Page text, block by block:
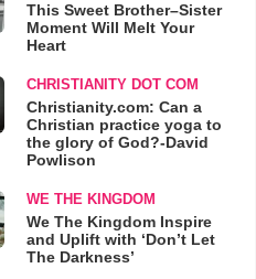
This Sweet Brother–Sister
Moment Will Melt Your
Heart
CHRISTIANITY DOT COM
Christianity.com: Can a
Christian practice yoga to
the glory of God?-David
Powlison
WE THE KINGDOM
We The Kingdom Inspire
and Uplift with ‘Don’t Let
The Darkness’